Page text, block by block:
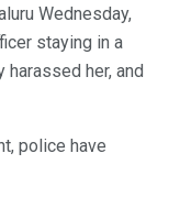
Wednesday,
staying in a
her, and
police have